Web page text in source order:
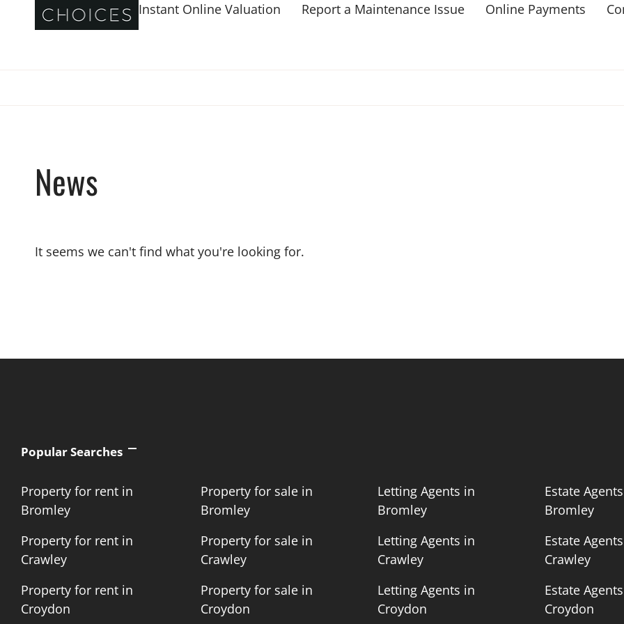
Instant Online Valuation Report a Maintenance Issue Online Payments
News
It seems we can't find what you're looking for.
Popular Searches
Property for rent in
Bromley
Property for rent in
Crawley
Property for rent in
Croydon
Property for sale in
Bromley
Property for sale in
Crawley
Property for sale in
Croydon
Letting Agents in
Bromley
Letting Agents in
Crawley
Letting Agents in
Croydon
Estate
Bromley
Estate
Crawley
Estate
Croydon